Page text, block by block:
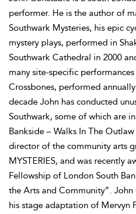
performer. He is the author of
Southwark Mysteries, his epic
mystery plays, performed in
Southwark Cathedral in 2000
many site-specific
Crossbones, performed
decade John has conducted
Southwark, some of which are
Bankside – Walks In The
director of the community arts
MYSTERIES, and was recently
Fellowship of London South
the Arts and Community”. John
his stage adaptation of Mervyn